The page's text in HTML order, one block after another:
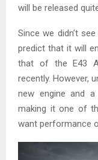
will be released
Since we didn’t
predict that it will
that of the E43
recently. However,
new engine and
making it one of
want performance